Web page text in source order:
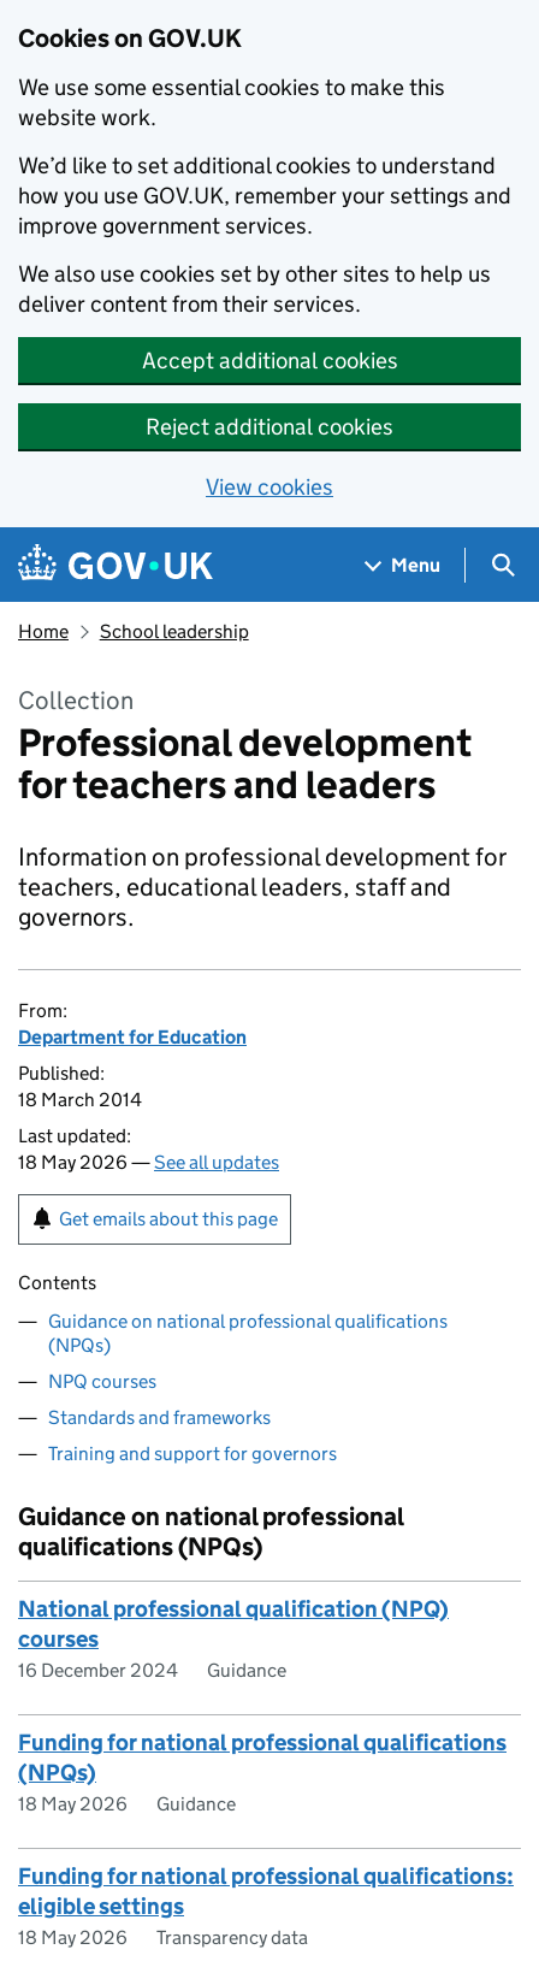
Cookies on GOV.UK
We use some essential cookies to make this
website work.
We’d like to set additional cookies to understand
how you use GOV.UK, remember your settings and
improve government services.
We also use cookies set by other sites to help us
deliver content from their services.
Accept additional cookies
Reject additional cookies
View cookies
Skip to main content
Navigation menu
Menu
Home School leadership
Collection
Professional development
for teachers and leaders
Information on professional development for
teachers, educational leaders, staff and
governors.
From:
Department for Education
Published:
18 March 2014
Last updated:
18 May 2026 —See all updates
Get emails about this page
Contents
Guidance on national professional qualifications
(NPQs)
NPQ courses
Standards and frameworks
Training and support for governors
Guidance on national professional
qualifications (NPQs)
National professional qualification (NPQ)
courses
16 December 2024 Guidance
Funding for national professional qualifications
(NPQs)
18 May 2026 Guidance
Funding for national professional qualifications:
eligible settings
18 May 2026 Transparency data